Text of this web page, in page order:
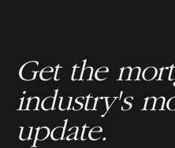
Get the
industry's
update.